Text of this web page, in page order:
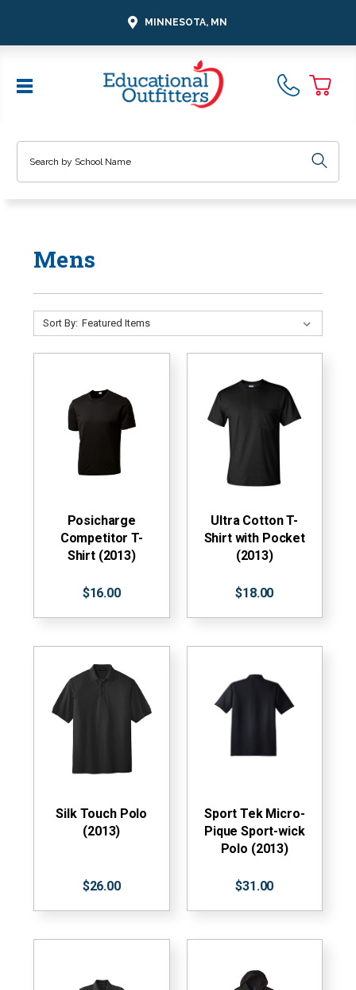
MINNESOTA, MN
Mens
Sort By:
Posicharge
Competitor T-
Shirt (2013)
$16.00
Ultra Cotton T-
Shirt with Pocket
(2013)
$18.00
Silk Touch Polo
(2013)
$26.00
Sport Tek Micro-
Pique Sport-wick
Polo (2013)
$31.00